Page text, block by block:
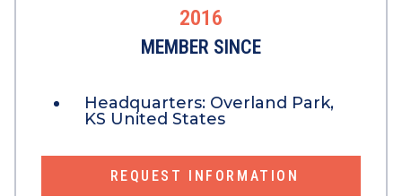
2016
MEMBER SINCE
Headquarters: Overland Park,
KS United States
REQUEST INFORMATION